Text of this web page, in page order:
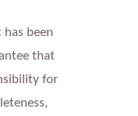
been
that
for